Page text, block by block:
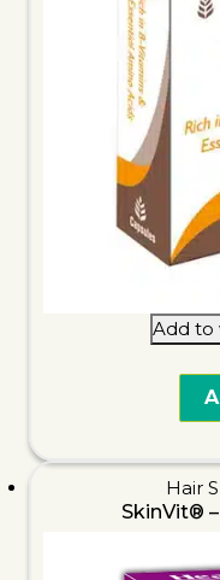
Add to
Hair
SkinVit®